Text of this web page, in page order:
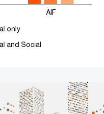
only
and Social
AIF